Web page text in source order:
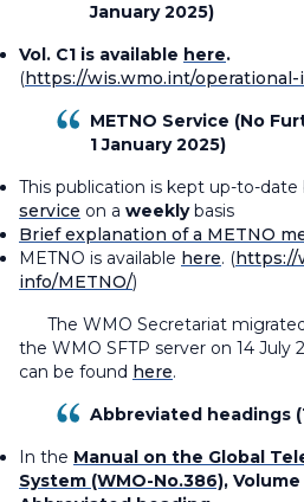
January 2025)
Vol. C1 is available here.
(https://wis.wmo.int/operational-
METNO Service (No
1 January 2025)
This publication is kept up-to-date
service on a weeklybasis
Brief explanation of a METNO
METNO is available here. (https://
info/METNO/)
The WMO Secretariat
the WMO SFTP server on 14 July
can be found here.
Abbreviated headings
In the Manual on the Global
System (WMO-No.386), Volume